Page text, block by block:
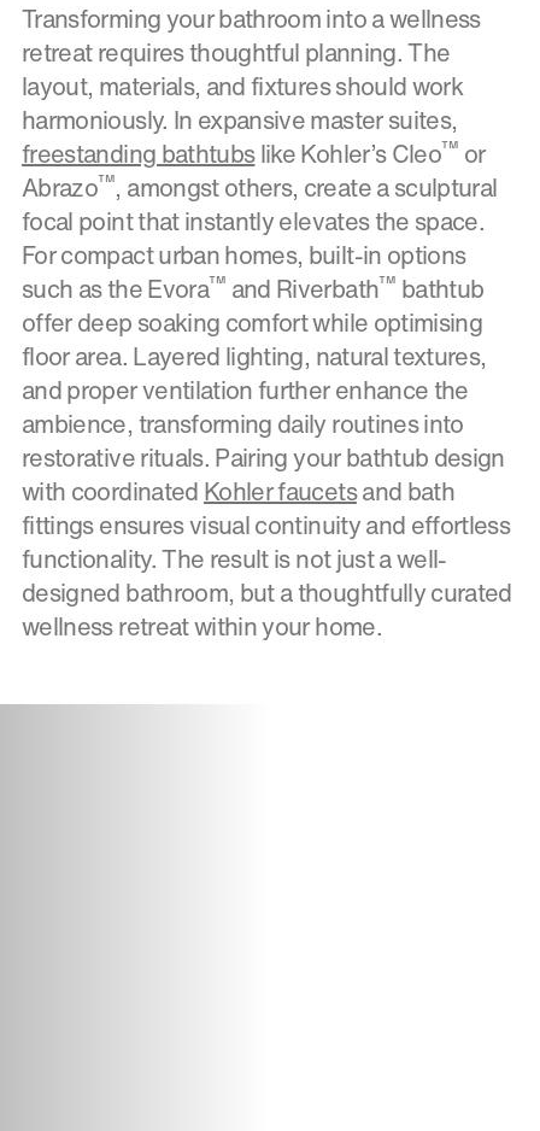
Transforming your bathroom into a wellness
retreat requires thoughtful planning. The
layout, materials, and fixtures should work
harmoniously. In expansive master suites,
freestanding bathtubslike Kohler’s Cleo™ or
Abrazo™, amongst others, create a sculptural
focal point that instantly elevates the space.
For compact urban homes, built-in options
such as the Evora™ and Riverbath™ bathtub
offer deep soaking comfort while optimising
floor area. Layered lighting, natural textures,
and proper ventilation further enhance the
ambience, transforming daily routines into
restorative rituals. Pairing your bathtub design
with coordinated Kohler faucetsand bath
fittings ensures visual continuity and effortless
functionality. The result is not just a well-
designed bathroom, but a thoughtfully curated
wellness retreat within your home.